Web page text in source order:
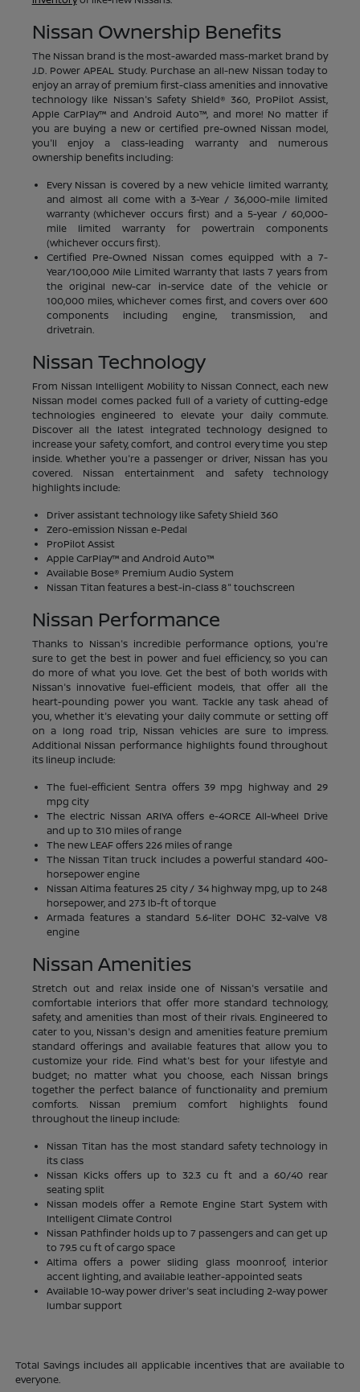
Nissan Ownership Benefits
The Nissan brand is the most-awarded mass-market brand by
J.D. Power APEAL Study. Purchase an all-new Nissan today to
enjoy an array of premium first-class amenities and innovative
technology like Nissan's Safety Shield® 360, ProPilot Assist,
Apple CarPlay™ and Android Auto™, and more! No matter if
you are buying a new or certified pre-owned Nissan model,
you'll enjoy a class-leading warranty and numerous
ownership benefits including:
Every Nissan is covered by a new vehicle limited warranty,
and almost all come with a 3-Year / 36,000-mile limited
warranty (whichever occurs first) and a 5-year / 60,000-
mile limited warranty for powertrain components
(whichever occurs first).
Certified Pre-Owned Nissan comes equipped with a 7-
Year/100,000 Mile Limited Warranty that lasts 7 years from
the original new-car in-service date of the vehicle or
100,000 miles, whichever comes first, and covers over 600
components including engine, transmission, and
drivetrain.
Nissan Technology
From Nissan Intelligent Mobility to Nissan Connect, each new
Nissan model comes packed full of a variety of cutting-edge
technologies engineered to elevate your daily commute.
Discover all the latest integrated technology designed to
increase your safety, comfort, and control every time you step
inside. Whether you're a passenger or driver, Nissan has you
covered. Nissan entertainment and safety technology
highlights include:
Driver assistant technology like Safety Shield 360
Zero-emission Nissan e-Pedal
ProPilot Assist
Apple CarPlay™ and Android Auto™
Available Bose® Premium Audio System
Nissan Titan features a best-in-class 8" touchscreen
Nissan Performance
Thanks to Nissan's incredible performance options, you're
sure to get the best in power and fuel efficiency, so you can
do more of what you love. Get the best of both worlds with
Nissan's innovative fuel-efficient models, that offer all the
heart-pounding power you want. Tackle any task ahead of
you, whether it's elevating your daily commute or setting off
on a long road trip, Nissan vehicles are sure to impress.
Additional Nissan performance highlights found throughout
its lineup include:
The fuel-efficient Sentra offers 39 mpg highway and 29
mpg city
The electric Nissan ARIYA offers e-4ORCE All-Wheel Drive
and up to 310 miles of range
The new LEAF offers 226 miles of range
The Nissan Titan truck includes a powerful standard 400-
horsepower engine
Nissan Altima features 25 city / 34 highway mpg, up to 248
horsepower, and 273 lb-ft of torque
Armada features a standard 5.6-liter DOHC 32-valve V8
engine
Nissan Amenities
Stretch out and relax inside one of Nissan's versatile and
comfortable interiors that offer more standard technology,
safety, and amenities than most of their rivals. Engineered to
cater to you, Nissan's design and amenities feature premium
standard offerings and available features that allow you to
customize your ride. Find what's best for your lifestyle and
budget; no matter what you choose, each Nissan brings
together the perfect balance of functionality and premium
comforts. Nissan premium comfort highlights found
throughout the lineup include:
Nissan Titan has the most standard safety technology in
its class
Nissan Kicks offers up to 32.3 cu ft and a 60/40 rear
seating split
Nissan models offer a Remote Engine Start System with
Intelligent Climate Control
Nissan Pathfinder holds up to 7 passengers and can get up
to 79.5 cu ft of cargo space
Altima offers a power sliding glass moonroof, interior
accent lighting, and available leather-appointed seats
Available 10-way power driver's seat including 2-way power
lumbar support
Total Savings includes all applicable incentives that are available to
everyone.